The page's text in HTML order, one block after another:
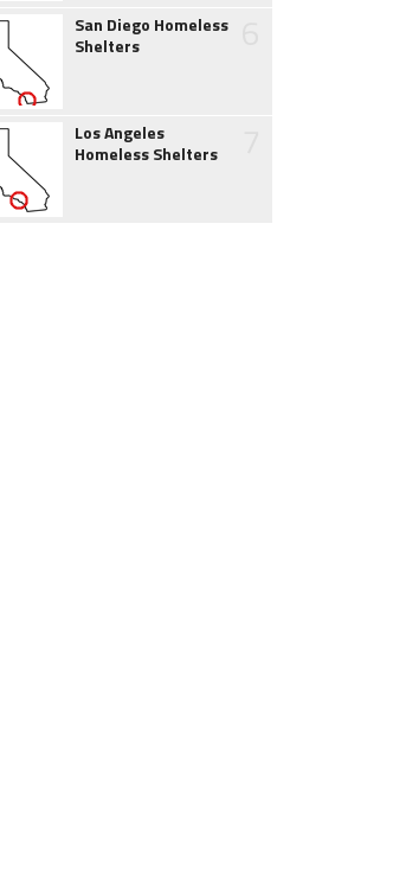
San Diego Homeless
Shelters
Los Angeles
Homeless Shelters